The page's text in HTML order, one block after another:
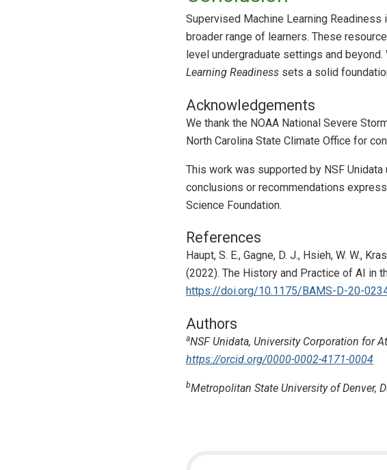
Supervised Machine Learning
broader range of learners. These
level undergraduate settings and
Learning Readiness sets a solid
Acknowledgements
We thank the NOAA National Severe
North Carolina State Climate Office for
This work was supported by NSF
conclusions or recommendations
Science Foundation.
References
Haupt, S. E., Gagne, D. J., Hsieh, W. W.,
(2022). The History and Practice of AI in
https://doi.org/10.1175/BAMS-D-20-
Authors
aNSF Unidata, University Corporation for
https://orcid.org/0000-0002-4171-0004
bMetropolitan State University of Denver,